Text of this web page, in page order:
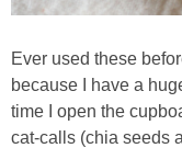
Ever used these
because I have a
time I open the
cat-calls (chia seeds